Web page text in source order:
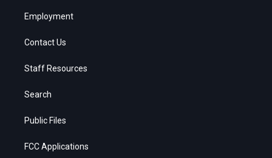
Employment
Contact Us
Staff Resources
Search
Public Files
FCC Applications